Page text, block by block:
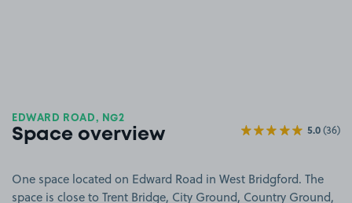
EDWARD ROAD, NG2
Space overview 5.0(36)
One space located on Edward Road in West Bridgford. The
space is close to Trent Bridge, City Ground, Country Ground,